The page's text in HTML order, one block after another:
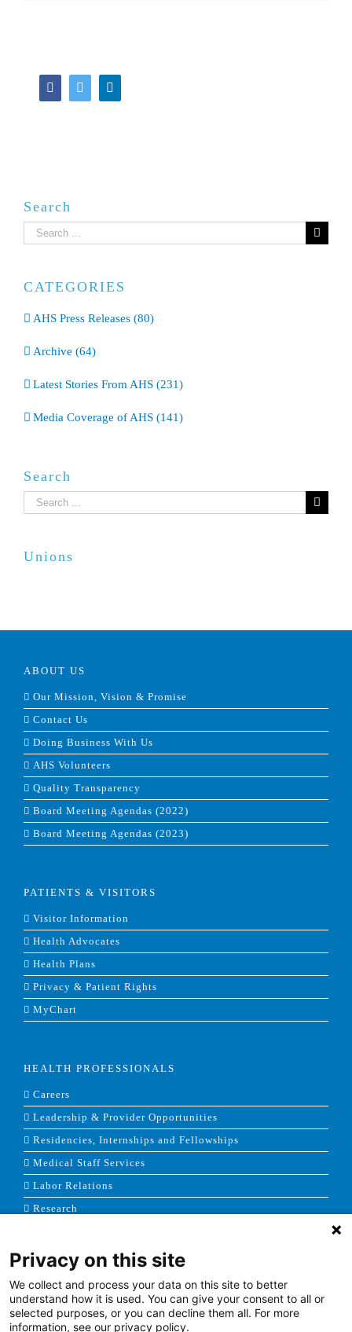
FacebookTwitter
Search
Search
for:
CATEGORIES
AHS Press Releases (80)
Archive (64)
Latest Stories From AHS (231)
Media Coverage of AHS (141)
Search
Search
for:
Unions
ABOUT US
Our Mission, Vision & Promise
Contact Us
Doing Business With Us
AHS Volunteers
Quality Transparency
Board Meeting Agendas (2022)
Board Meeting Agendas (2023)
PATIENTS & VISITORS
Visitor Information
Health Advocates
Health Plans
Privacy & Patient Rights
MyChart
HEALTH PROFESSIONALS
Careers
Leadership & Provider Opportunities
Residencies, Internships and Fellowships
Medical Staff Services
Labor Relations
Research
NEWS & MEDIA
News & Announcements
Media Contact
Privacy on this site
We collect and process your data on this site to better
understand how it is used. You can give your consent to all or
selected purposes, or you can decline them all. For more
information, see our privacy policy.